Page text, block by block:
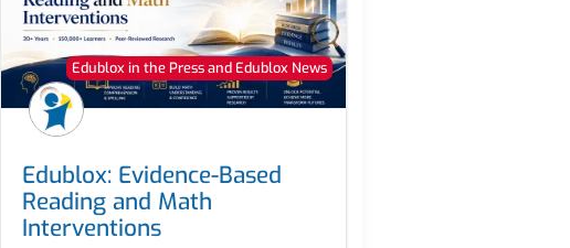
Edublox in the Press and Edublox News
Edublox: Evidence-Based
Reading and Math
Interventions